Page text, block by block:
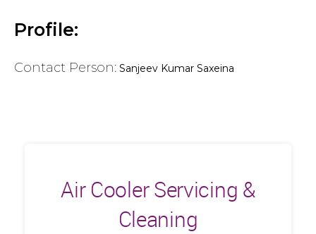
Profile:
Contact Person: Sanjeev Kumar Saxeina
Air Cooler Servicing &
Cleaning